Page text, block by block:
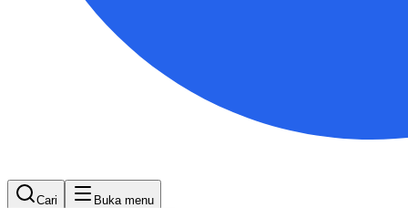
Cari Buka menu